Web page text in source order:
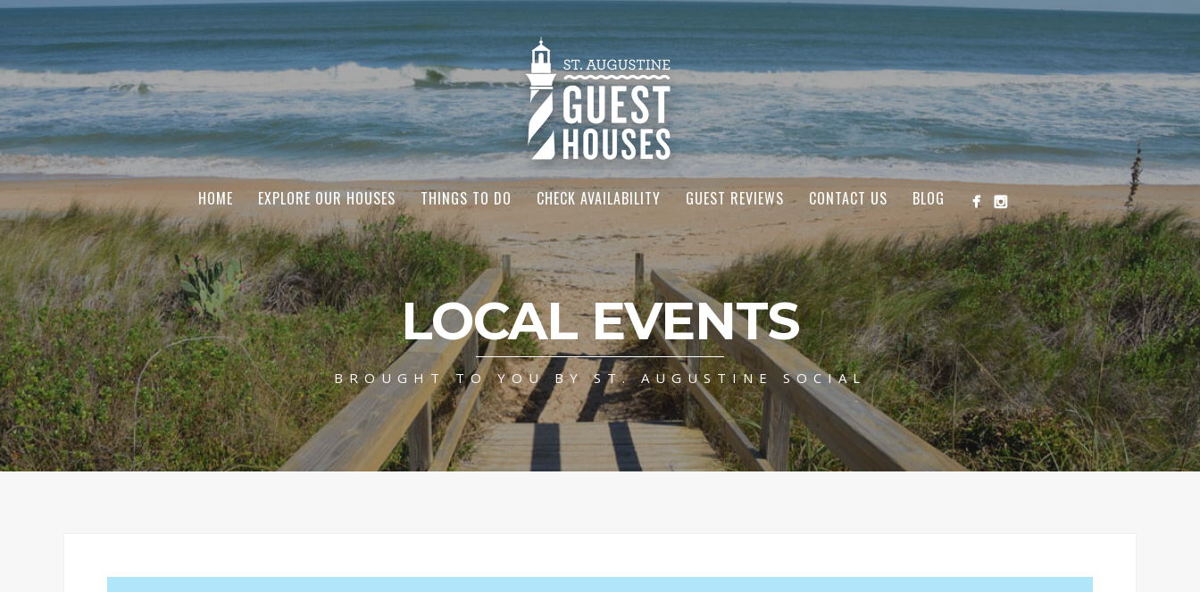
HOME EXPLORE OUR HOUSES THINGS TO DO CHECK AVAILABILITY GUEST REVIEWS CONTACT US BLOG
LOCAL EVENTS
BROUGHT TO YOU BY ST. AUGUSTINE SOCIAL